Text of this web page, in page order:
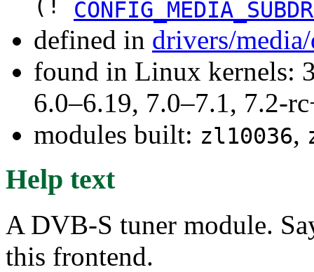
(!
defined in drivers/
found in Linux kernels:
6.0–6.19, 7.0–7.1, 7.2-
modules built: zl10036,
Help text
A DVB-S tuner module.
this frontend.